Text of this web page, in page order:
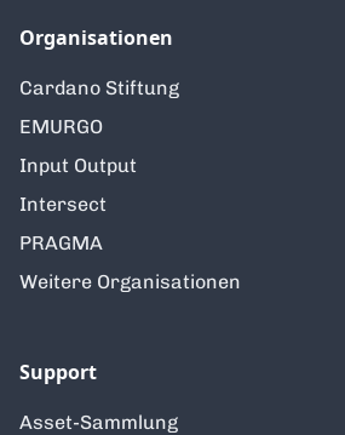
Organisationen
Cardano Stiftung
EMURGO
Input Output
Intersect
PRAGMA
Weitere Organisationen
Support
Asset-Sammlung